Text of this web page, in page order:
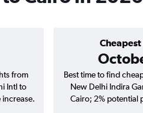
Cheapest
from
Intl to
increase.
Best time to find
New Delhi Indira
Cairo; 2% potential